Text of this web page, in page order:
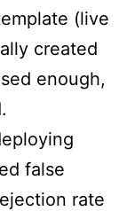
(live
created
enough,
false
rate